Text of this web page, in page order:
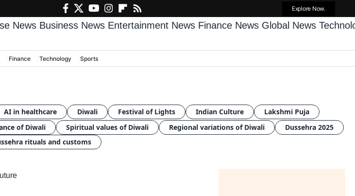
Explore Now.
News Business News Entertainment News Finance News Global News
Finance Technology Sports
AI in healthcare Diwali Festival of Lights Indian Culture
Lakshmi Puja
of Diwali Spiritual values of Diwali Regional variations of Diwali
Dussehra 2025
rituals and customs